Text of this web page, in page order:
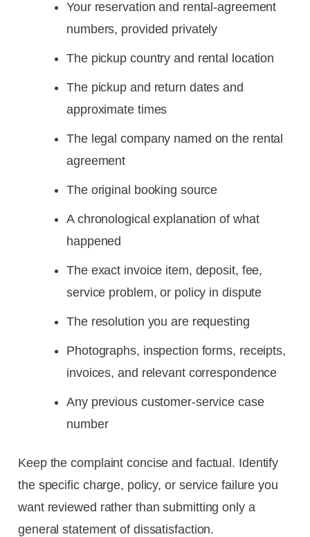
Your reservation and rental-agreement
numbers, provided privately
The pickup country and rental location
The pickup and return dates and
approximate times
The legal company named on the rental
agreement
The original booking source
A chronological explanation of what
happened
The exact invoice item, deposit, fee,
service problem, or policy in dispute
The resolution you are requesting
Photographs, inspection forms, receipts,
invoices, and relevant correspondence
Any previous customer-service case
number
Keep the complaint concise and factual. Identify
the specific charge, policy, or service failure you
want reviewed rather than submitting only a
general statement of dissatisfaction.